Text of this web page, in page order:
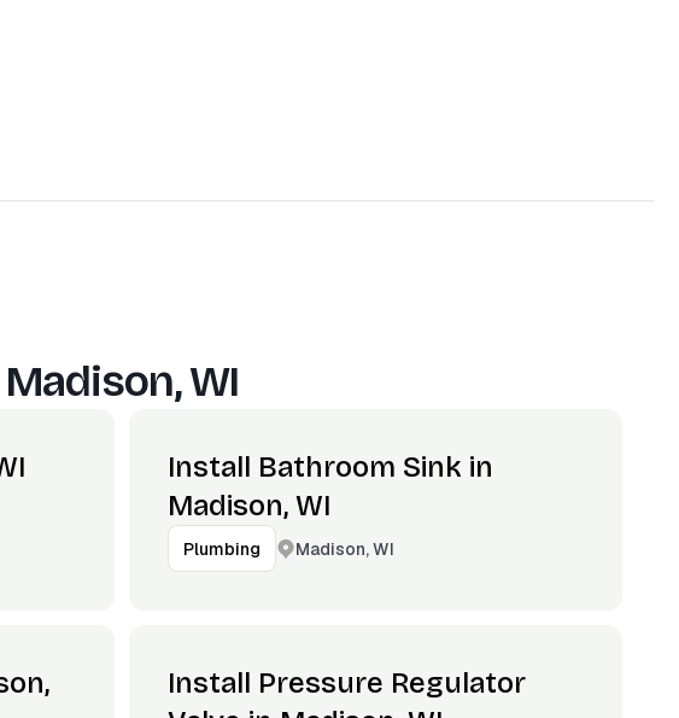
Madison, WI
Install Bathroom Sink in
Madison, WI
Plumbing Madison, WI
Install Pressure Regulator